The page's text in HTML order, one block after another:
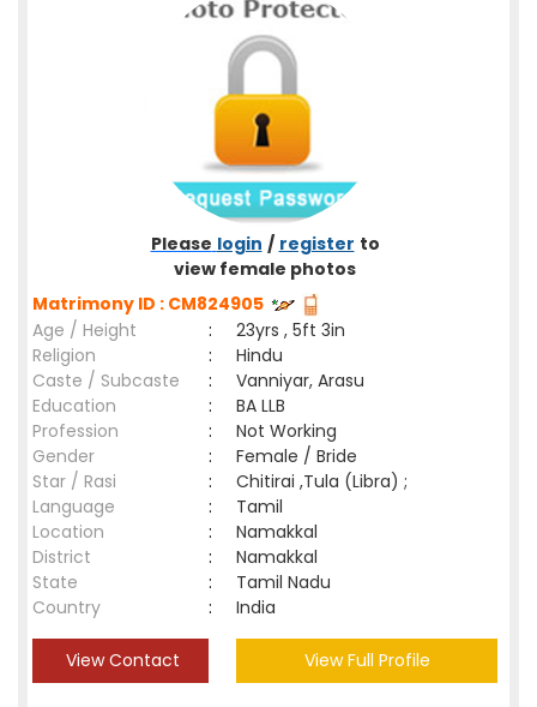
Please login / register to
view female photos
Matrimony ID : CM824905
Age / Height
:
23yrs , 5ft 3in
Religion
:
Hindu
Caste / Subcaste
:
Vanniyar, Arasu
Education
:
BA LLB
Profession
:
Not Working
Gender
:
Female / Bride
Star / Rasi
:
Chitirai ,Tula (Libra) ;
Language
:
Tamil
Location
:
Namakkal
District
:
Namakkal
State
:
Tamil Nadu
Country
: India
View Contact View Full Profile